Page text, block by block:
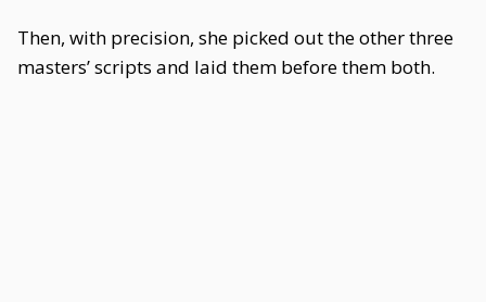
Then, with precision, she picked out the other three
masters’ scripts and laid them before them both.